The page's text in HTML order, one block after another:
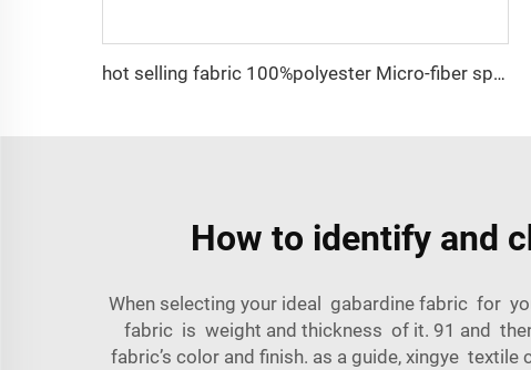
hot selling fabric 100%polyester Micro-fiber spun fabric ,Arabia thobe,shirt ,Africa ,pajama ,middle east market soft hand feel
How to identify and
When selecting your ideal gabardine fabric for
fabric is weight and thickness of it. 91 and
fabric’s color and finish. as a guide, xingye textile